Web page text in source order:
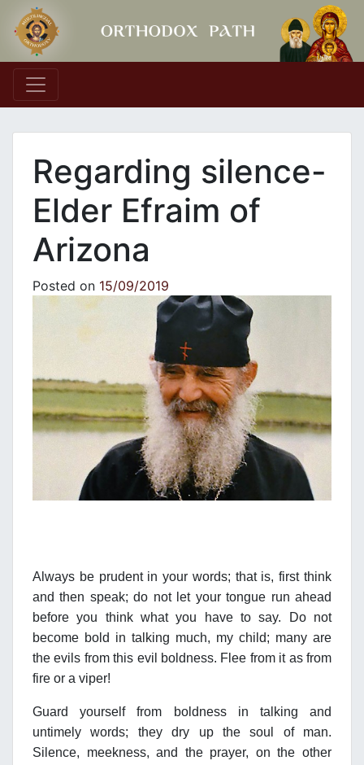
Main Navigation
Regarding silence-
Elder Efraim of
Arizona
Posted on 15/09/2019
Always be prudent in your words; that is, first think
and then speak; do not let your tongue run ahead
before you think what you have to say. Do not
become bold in talking much, my child; many are
the evils from this evil boldness. Flee from it as from
fire or a viper!
Guard yourself from boldness in talking and
untimely words; they dry up the soul of man.
Silence, meekness, and the prayer, on the other